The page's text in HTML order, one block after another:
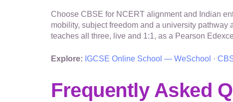
Choose CBSE for NCERT alignment and Indian
mobility, subject freedom and a university
teaches all three, live and 1:1, as a Pearson
Explore: IGCSE Online School — WeSchool ·
Frequently Asked